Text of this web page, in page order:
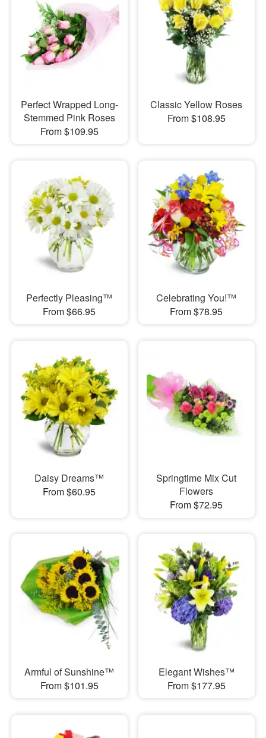
Perfect Wrapped Long-
Stemmed Pink Roses
From $109.95
Classic Yellow Roses
From $108.95
Perfectly Pleasing™
From $66.95
Celebrating You!™
From $78.95
Daisy Dreams™
From $60.95
Springtime Mix Cut
Flowers
From $72.95
Armful of Sunshine™
From $101.95
Elegant Wishes™
From $177.95